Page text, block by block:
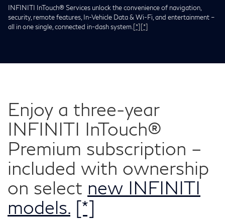
INFINITI InTouch® Services unlock the convenience of navigation,
security, remote features, In-Vehicle Data & Wi-Fi, and entertainment –
all in one single, connected in-dash system.[*] [*]
Enjoy a three-year
INFINITI InTouch®
Premium subscription –
included with ownership
on select new INFINITI
models. [*]